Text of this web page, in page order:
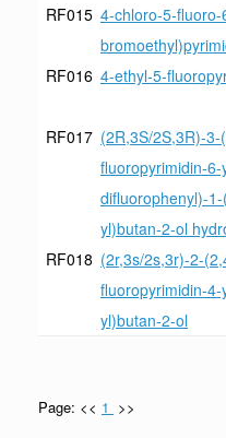
RF015 4-chloro-5-fluoro-
RF016 4-ethyl-5-
RF017 (2R,3S/2S,3R)-
fluoropyrimidin-
difluorophenyl)-
yl)butan-2-ol
RF018 (2r,3s/2s,3r)-2-
fluoropyrimidin-
yl)butan-2-ol
Page: << 1 >>